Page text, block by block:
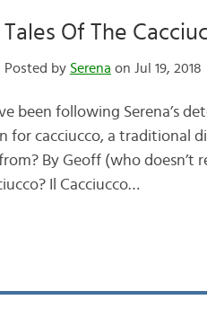
Tales Of The
Posted by Serena on Jul 19, 2018
been following Serena’s
for cacciucco, a traditional
By Geoff (who doesn’t
Il Cacciucco…